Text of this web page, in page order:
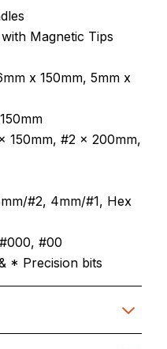
Magnetic Tips
x 150mm, 5mm x
150mm, #2 x 200mm,
#2, 4mm/#1, Hex
#00
* Precision bits